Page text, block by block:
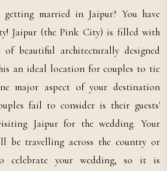
married in Jaipur? You have
Jaipur (the Pink City) is filled with
beautiful architecturally designed
an ideal location for couples to tie
major aspect of your destination
fail to consider is their guests'
Jaipur for the wedding. Your
be travelling across the country or
celebrate your wedding, so it is